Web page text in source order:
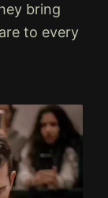
bring
to every